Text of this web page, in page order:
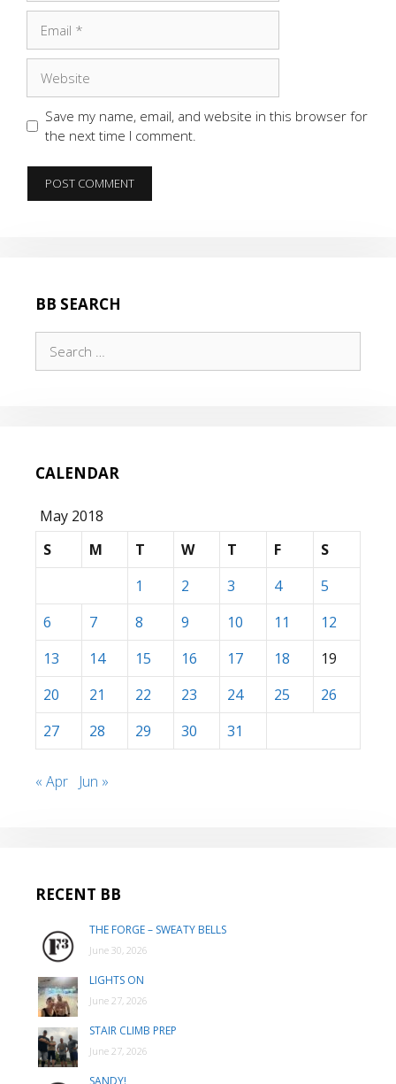
Save my name, email, and website in this browser for
the next time I comment.
BB SEARCH
for:
CALENDAR
May 2018
S
M T W T F
S
1
2 3 4
5
6
7 8 9 10 11
12
13
14 15 16 17 18
19
20
21 22 23 24 25
26
27
28 29 30 31
« Apr Jun »
RECENT BB
THE FORGE – SWEATY BELLS
June 30, 2026
LIGHTS ON
June 27, 2026
STAIR CLIMB PREP
June 27, 2026
SANDY!